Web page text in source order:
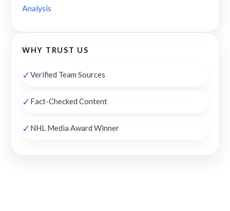
Analysis
WHY TRUST US
✓Verified Team Sources
✓ Fact-Checked Content
✓ NHL Media Award Winner